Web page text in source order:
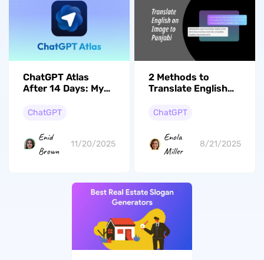
ChatGPT Atlas
After 14 Days: My
Experience
ChatGPT
Enid
Brown
11/20/2025
2 Methods to
Translate English
from Photos
ChatGPT
Enola
Miller
8/21/2025